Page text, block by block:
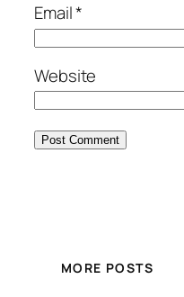
Email*
Website
MORE POSTS